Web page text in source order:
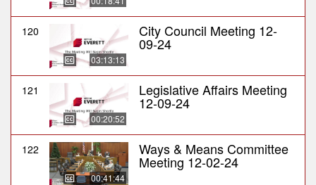
120
03:13:13
City Council Meeting 12-
09-24
121
00:20:52
Legislative Affairs Meeting
12-09-24
122
00:41:44
Ways & Means Committee
Meeting 12-02-24